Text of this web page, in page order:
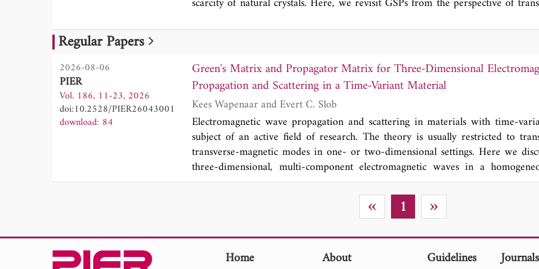
modes, demonstrating the existence of GSPs at various transformed
of GSP propagation. Our study provides new insight into GSPs and
framework for their flexible manipulation.
Regular Papers
2026-08-06
PIER
Vol. 186, 11-23, 2026
doi:10.2528/PIER26043001
download: 84
Green's Matrix and Propagator Matrix for Three-Dimensional
Propagation and Scattering in a Time-Variant Material
Kees Wapenaar and Evert C. Slob
Electromagnetic wave propagation and scattering in materials with time-
subject of an active field of research. The theory is usually restricted to
transverse-magnetic modes in one- or two-dimensional settings. Here we
three-dimensional, multi-component electromagnetic waves in a
material. We present 3 × 3 causal and acausal Green's matrices and a 6 × 6
We derive a number of fundamental properties such as conservation of
piecewise continuous, time-variant material, symmetry properties of the
derivation of a general wave-field representation (the counterpart of the
time-invariant material) and an expression for Green's function retrieval with
« 1 »
Home About Guidelines Journals